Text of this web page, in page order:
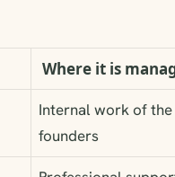
Where it is
Internal work of the
founders